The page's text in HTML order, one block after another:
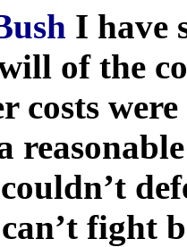
I have
of the
costs
fight